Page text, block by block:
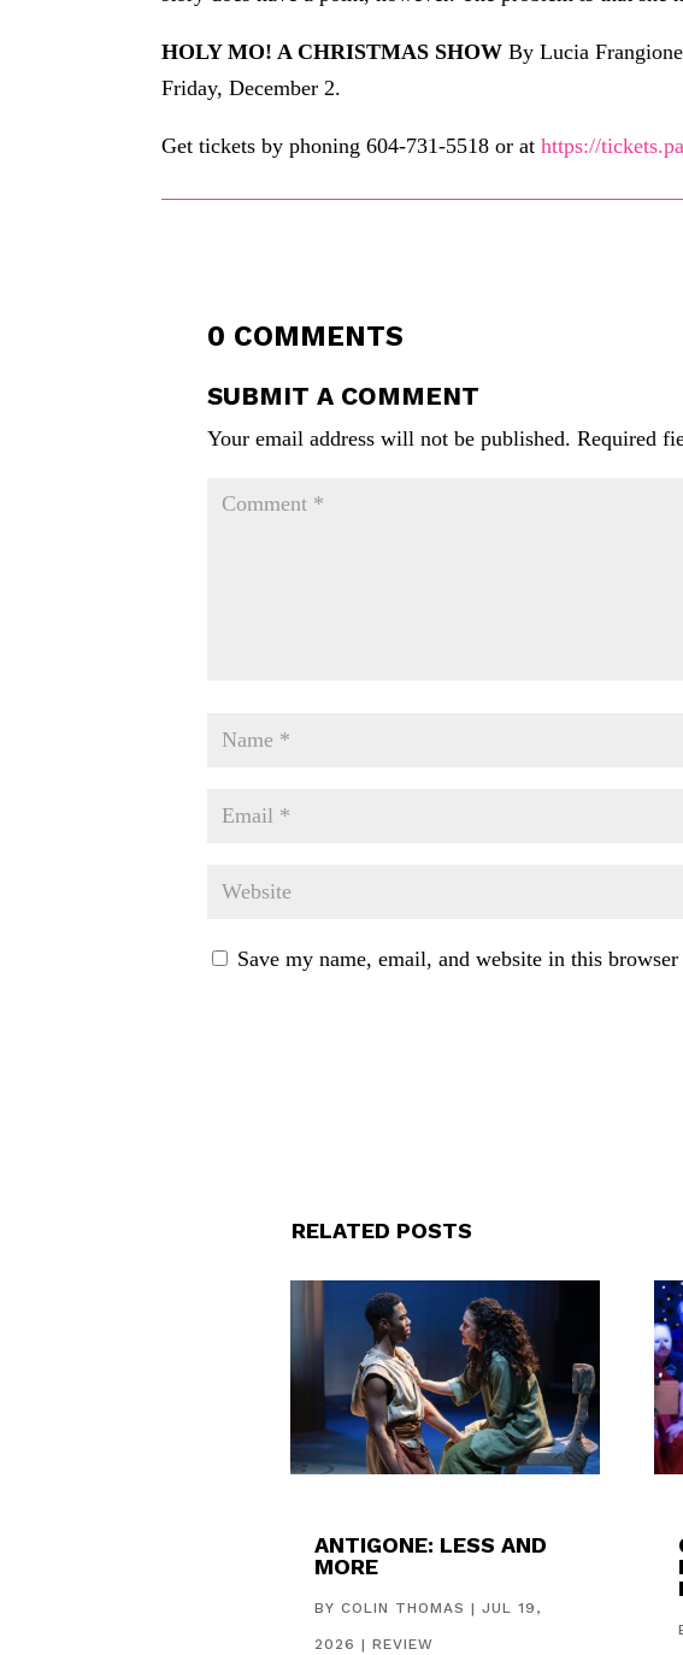
HOLY MO! A CHRISTMAS SHOWBy Lucia
Friday, December 2.
Get tickets by phoning 604-731-5518 or athttps://
0 COMMENTS
SUBMIT A COMMENT
Your email address will not be published. Required
Save my name, email, and website in this
RELATED POSTS
ANTIGONE: LESS AND
MORE
BY COLIN THOMAS | JUL 19,
2026 | REVIEW